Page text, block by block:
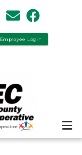
Employee Login